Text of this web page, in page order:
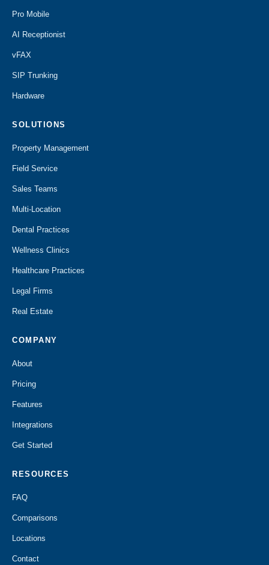
Pro Mobile
AI Receptionist
vFAX
SIP Trunking
Hardware
SOLUTIONS
Property Management
Field Service
Sales Teams
Multi-Location
Dental Practices
Wellness Clinics
Healthcare Practices
Legal Firms
Real Estate
COMPANY
About
Pricing
Features
Integrations
Get Started
RESOURCES
FAQ
Comparisons
Locations
Contact